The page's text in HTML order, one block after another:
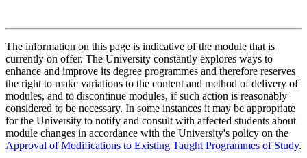
The information on this page is indicative of the module that is
currently on offer. The University constantly explores ways to
enhance and improve its degree programmes and therefore reserves
the right to make variations to the content and method of delivery of
modules, and to discontinue modules, if such action is reasonably
considered to be necessary. In some instances it may be appropriate
for the University to notify and consult with affected students about
module changes in accordance with the University's policy on the
Approval of Modifications to Existing Taught Programmes of Study.